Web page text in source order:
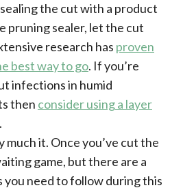
the cut with a product
pruning sealer, let the cut
research has proven
best way to go. If you’re
infections in humid
then consider using a layer
.
much it. Once you’ve cut the
game, but there are a
you need to follow during this